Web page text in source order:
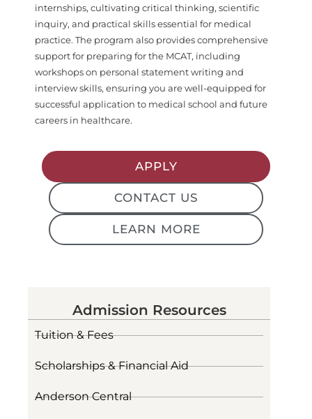
Admission Resources
Tuition & Fees
Scholarships & Financial Aid
Anderson Central
internships, cultivating critical thinking, scientific
inquiry, and practical skills essential for medical
practice. The program also provides comprehensive
support for preparing for the MCAT, including
workshops on personal statement writing and
interview skills, ensuring you are well-equipped for
successful application to medical school and future
careers in healthcare.
APPLY
CONTACT US
LEARN MORE